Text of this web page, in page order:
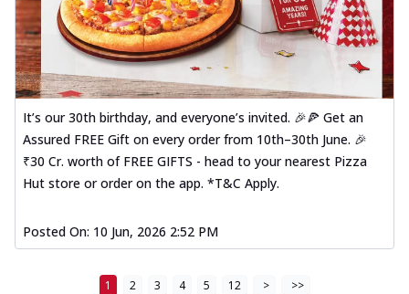
It’s our 30th birthday, and everyone’s invited. 🎉🍕 Get an
Assured FREE Gift on every order from 10th–30th June. 🎉
₹30 Cr. worth of FREE GIFTS - head to your nearest Pizza
Hut store or order on the app. *T&C Apply.
Posted On: 10 Jun, 2026 2:52 PM
1 2 3 4 5 12 > >>